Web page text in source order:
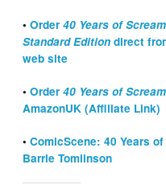
•Order40 Years of
Standard Edition direct
web site
•Order40 Years of
AmazonUK (Affiliate Link)
•ComicScene: 40 Years
Barrie Tomlinson